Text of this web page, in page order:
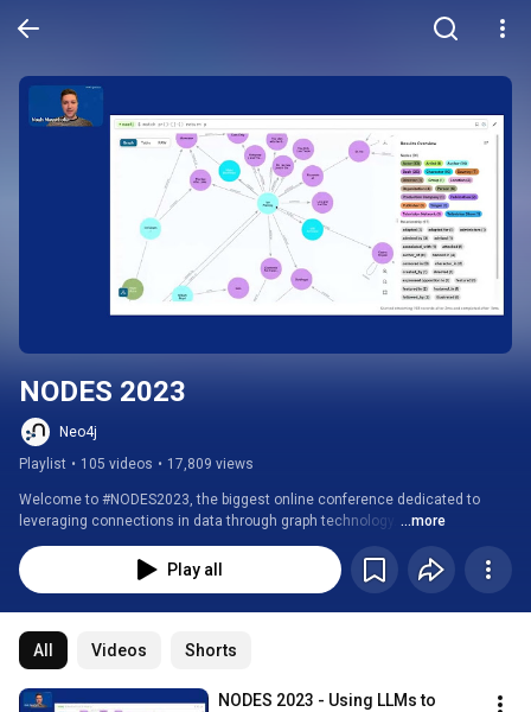
NODES 2023
Neo4j
Playlist • 105 videos • 17,809 views
Welcome to #NODES2023, the biggest online conference dedicated to
leveraging connections in data through graph technology. ...more
Play all
All Videos Shorts
NODES 2023 - Using LLMs to